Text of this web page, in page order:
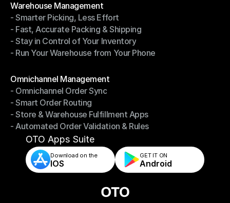
Warehouse Management
Warehouse Management
- Smarter Picking, Less Effort
- Smarter Picking, Less Effort
- Fast, Accurate Packing & Shipping
- Fast, Accurate Packing & Shipping
- Stay in Control of Your Inventory
- Stay in Control of Your Inventory
- Run Your Warehouse from Your Phone
Omnichannel Management
Omnichannel Management
- Omnichannel Order Sync
- Omnichannel Order Sync
- Smart Order Routing
- Smart Order Routing
- Store & Warehouse Fulfillment Apps
- Store & Warehouse Fulfillment Apps
- Automated Order Validation & Rules
- Automated Order Validation & Rules
OTO Apps Suite
Download on the
IOS
GET IT ON
Android